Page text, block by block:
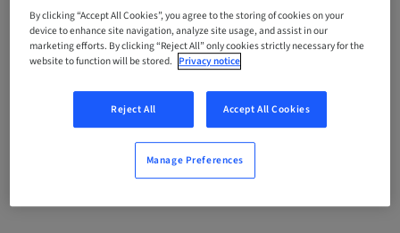
Points
0.00 Points
Delivery method
eLearning
International
By clicking “Accept All Cookies”, you agree to the storing of cookies on your
device to enhance site navigation, analyze site usage, and assist in our
marketing efforts. By clicking “Reject All” only cookies strictly necessary for the
website to function will be stored. Privacy notice
Reject All Accept All Cookies
Manage Preferences